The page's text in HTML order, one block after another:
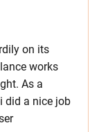
on its
works
As a
did a nice job